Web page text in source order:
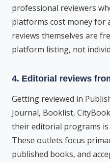
professional reviewers
platforms cost money for
reviews themselves are
platform listing, not
4. Editorial reviews
Getting reviewed in
Journal, Booklist,
their editorial programs is
These outlets focus
published books, and